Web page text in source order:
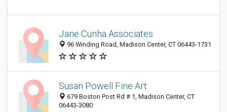
Jane Cunha Associates
96 Winding Road, Madison Center, CT 06443-1731
Susan Powell Fine Art
679 Boston Post Rd # 1, Madison Center, CT
06443-3080